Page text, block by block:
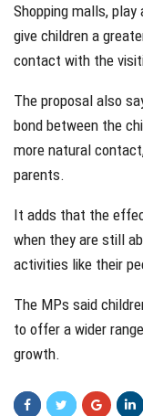
Shopping malls,
give children a
contact with the
The proposal also
bond between the
more natural
parents.
It adds that the
when they are still
activities like their
The MPs said
to offer a wider
growth.